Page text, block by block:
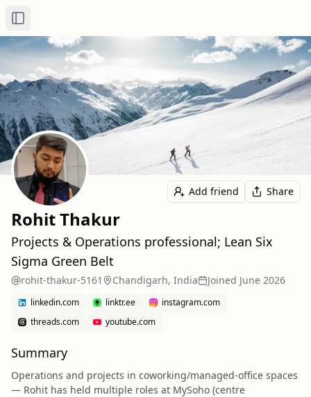
Toggle Sidebar
Add friend Share
Rohit Thakur
Projects & Operations professional; Lean Six
Sigma Green Belt
rohit-thakur-5161 Chandigarh, India Joined June 2026
linkedin.com linktr.ee
instagram.com
threads.com
youtube.com
Summary
Operations and projects in coworking/managed-office spaces
— Rohit has held multiple roles at MySoho (centre